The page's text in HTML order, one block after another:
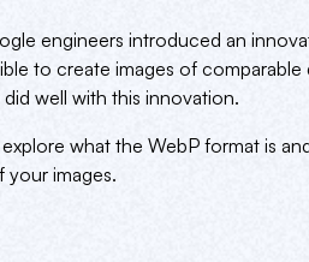
engineers introduced an
to create images of
well with this innovation.
explore what the WebP format is
images.